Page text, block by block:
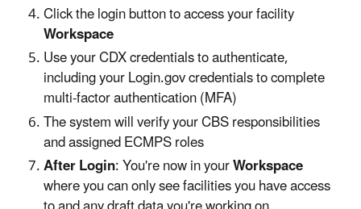
Click the login button to access your facility
Workspace
Use your CDX credentials to authenticate,
including your Login.gov credentials to complete
multi-factor authentication (MFA)
The system will verify your CBS responsibilities
and assigned ECMPS roles
After Login: You're now in yourWorkspace
where you can only see facilities you have access